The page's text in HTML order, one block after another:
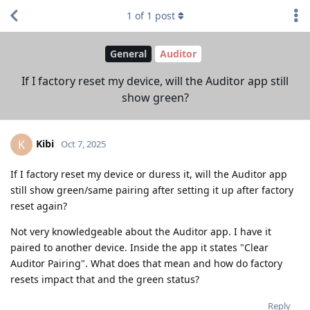
General Auditor
If I factory reset my device, will the Auditor app still
show green?
1 of 1 post
K Kibi Oct 7, 2025
If I factory reset my device or duress it, will the Auditor app
still show green/same pairing after setting it up after factory
reset again?
Not very knowledgeable about the Auditor app. I have it
paired to another device. Inside the app it states "Clear
Auditor Pairing". What does that mean and how do factory
resets impact that and the green status?
Reply